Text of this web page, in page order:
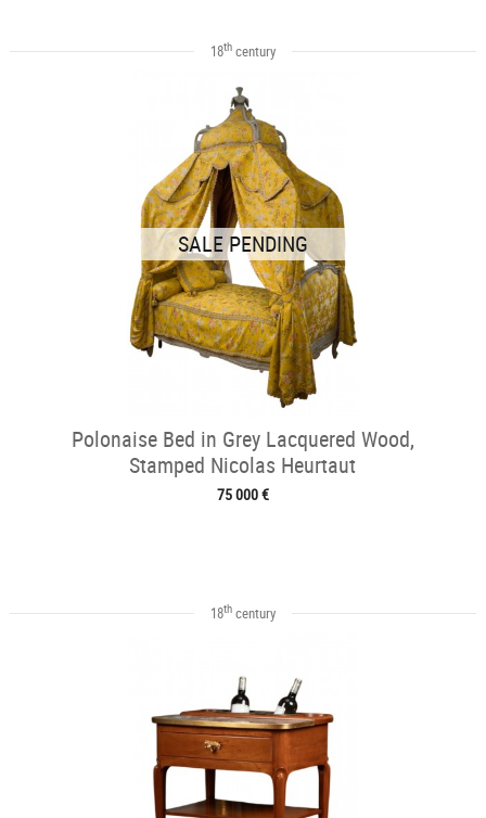
18thcentury
SALE PENDING
Polonaise Bed in Grey Lacquered Wood,
Stamped Nicolas Heurtaut
75 000 €
18thcentury